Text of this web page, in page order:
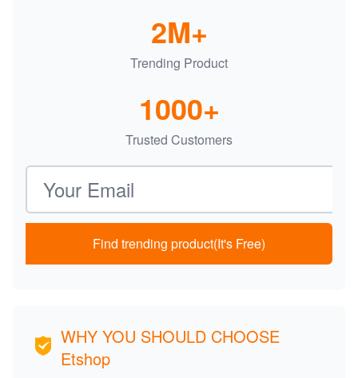
Trending Product
2M+
Trusted Customers
1000+
Email address
Find trending product(It's Free)
WHY YOU SHOULD CHOOSE
Etshop